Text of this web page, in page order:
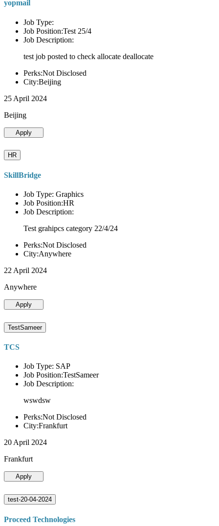
yopmail
Job Type:
Job Position:Test 25/4
Job Description:
test job posted to check allocate deallocate
Perks:Not Disclosed
City:Beijing
25 April 2024
Beijing
Apply
HR
SkillBridge
Job Type: Graphics
Job Position:HR
Job Description:
Test grahipcs category 22/4/24
Perks:Not Disclosed
City:Anywhere
22 April 2024
Anywhere
Apply
TestSameer
TCS
Job Type: SAP
Job Position:TestSameer
Job Description:
wswdsw
Perks:Not Disclosed
City:Frankfurt
20 April 2024
Frankfurt
Apply
test-20-04-2024
Proceed Technologies